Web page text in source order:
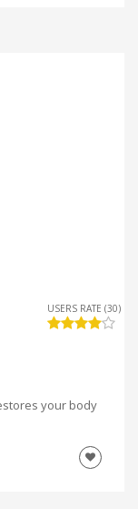
USERS RATE (30)
your body